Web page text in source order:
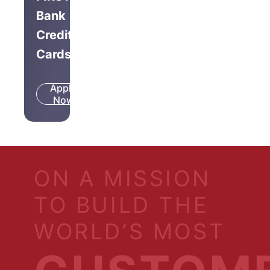
Bank
Credit
Cards
Apply
Now
ON A MISSION
TO BUILD THE
WORLD’S MOST